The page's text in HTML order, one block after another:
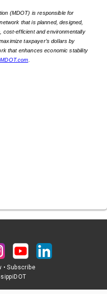
(MDOT) is responsible for
that is planned, designed,
cost-efficient and environmentally
taxpayer’s dollars by
that enhances economic stability
• Subscribe